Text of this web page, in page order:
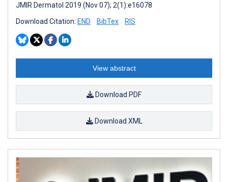
JMIR Dermatol 2019 (Nov 07); 2(1):e16078
Download Citation: END BibTex RIS
View abstract
Download PDF
Download XML